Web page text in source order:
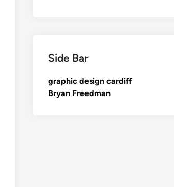
Side Bar
graphic design cardiff
Bryan Freedman